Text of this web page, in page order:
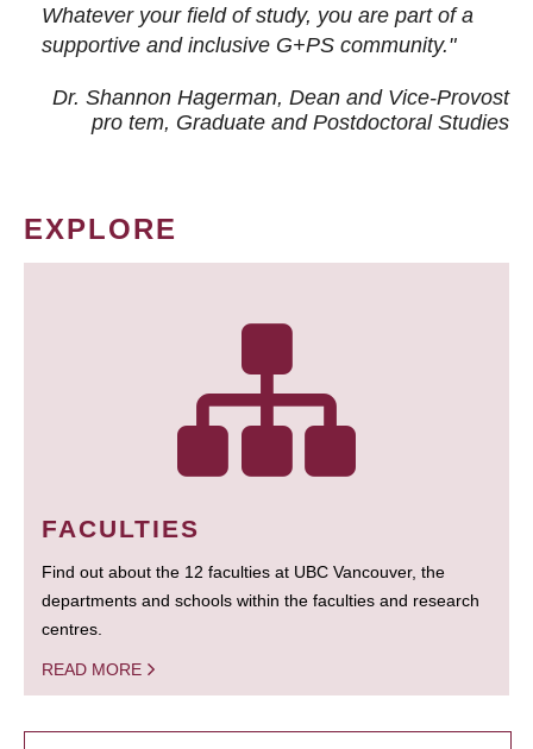
Whatever your field of study, you are part of a
supportive and inclusive G+PS community."
Dr. Shannon Hagerman, Dean and Vice-Provost
pro tem, Graduate and Postdoctoral Studies
EXPLORE
FACULTIES
Find out about the 12 faculties at UBC Vancouver, the
departments and schools within the faculties and research
centres.
READ MORE